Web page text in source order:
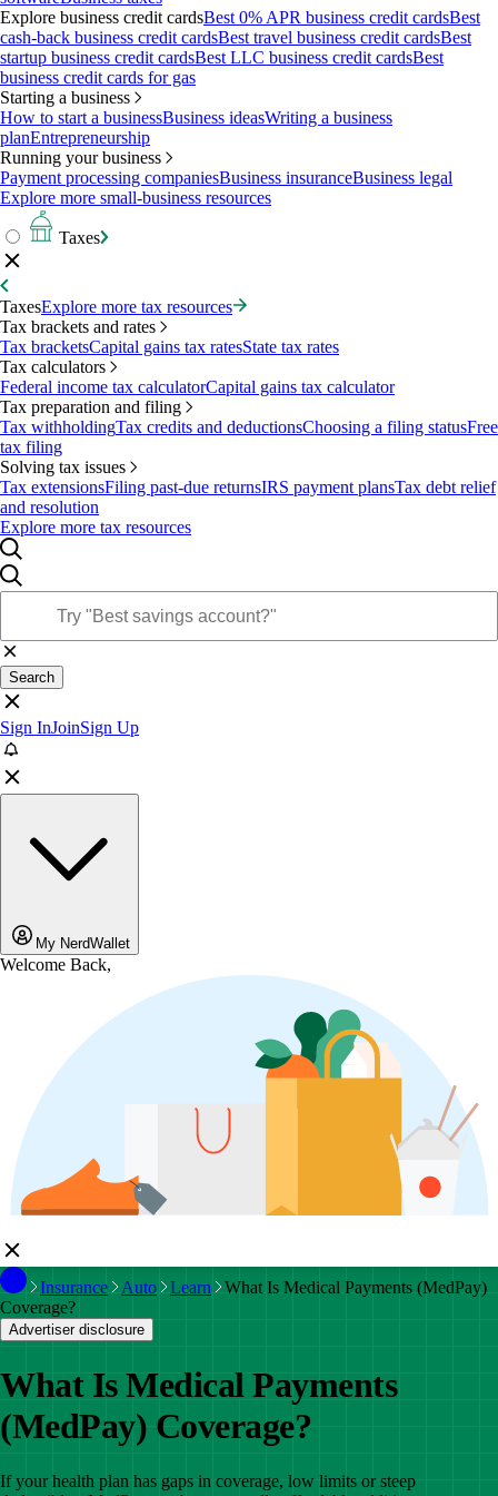
Explore business credit cardsBest 0% APR business credit cardsBest
cash-back business credit cardsBest travel business credit cardsBest
startup business credit cardsBest LLC business credit cardsBest
business credit cards for gas
Starting a business
How to start a businessBusiness ideasWriting a business
planEntrepreneurship
Running your business
Payment processing companiesBusiness insuranceBusiness legal
Explore more small-business resources
Taxes
TaxesExplore more tax resources
Tax brackets and rates
Tax bracketsCapital gains tax ratesState tax rates
Tax calculators
Federal income tax calculatorCapital gains tax calculator
Tax preparation and filing
Tax withholdingTax credits and deductionsChoosing a filing statusFree
tax filing
Solving tax issues
Tax extensionsFiling past-due returnsIRS payment plansTax debt relief
and resolution
Explore more tax resources
Search
Sign InJoinSign Up
My NerdWallet
Welcome Back,
Insurance Auto Learn
What Is Medical Payments (MedPay)
Coverage?
Advertiser disclosure
What Is Medical Payments
(MedPay) Coverage?
If your health plan has gaps in coverage, low limits or steep